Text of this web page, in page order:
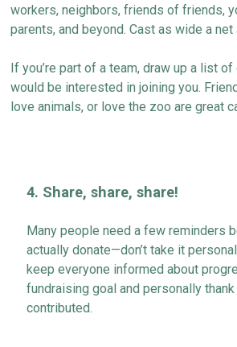
workers, neighbors,friends of friends,
parents, and beyond. Cast as wide a
Ifyou’re part of a team, draw up a list
would be interested in joining you.
love animals, or love the zooare great
4. Share, share, share!
Many people need a few reminders
actually donate—don’t take it
keep everyone informed about
fundraising goal and personally
contributed.